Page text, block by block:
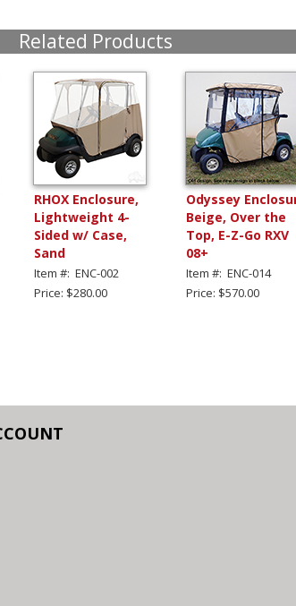
Related Products
RHOX Enclosure,
Lightweight 4-
Sided w/ Case,
Sand
Item #: ENC-002
Price: $280.00
Odyssey
Beige, Over the
Top, E-Z-Go RXV
08+
Item #: ENC-014
Price: $570.00